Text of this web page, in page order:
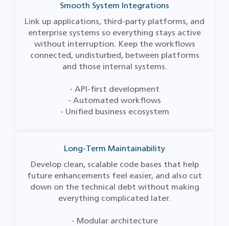
Smooth System Integrations
Link up applications, third-party platforms, and
enterprise systems so everything stays active
without interruption. Keep the workflows
connected, undisturbed, between platforms
and those internal systems.
- API-first development
- Automated workflows
- Unified business ecosystem
Long-Term Maintainability
Develop clean, scalable code bases that help
future enhancements feel easier, and also cut
down on the technical debt without making
everything complicated later.
- Modular architecture